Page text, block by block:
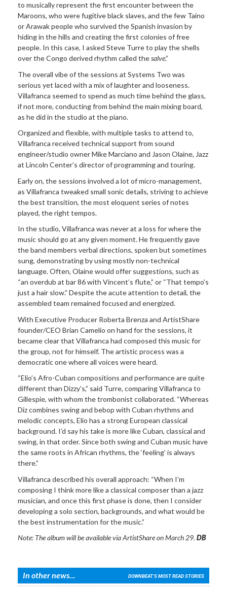
to musically represent the first encounter between the
Maroons, who were fugitive black slaves, and the few Taino
or Arawak people who survived the Spanish invasion by
hiding in the hills and creating the first colonies of free
people. In this case, I asked Steve Turre to play the shells
over the Congo derived rhythm called thesalve.”
The overall vibe of the sessions at Systems Two was
serious yet laced with a mix of laughter and looseness.
Villafranca seemed to spend as much time behind the glass,
if not more, conducting from behind the main mixing board,
as he did in the studio at the piano.
Organized and flexible, with multiple tasks to attend to,
Villafranca received technical support from sound
engineer/studio owner Mike Marciano and Jason Olaine, Jazz
at Lincoln Center’s director of programming and touring.
Early on, the sessions involved a lot of micro-management,
as Villafranca tweaked small sonic details, striving to achieve
the best transition, the most eloquent series of notes
played, the right tempos.
In the studio, Villafranca was never at a loss for where the
music should go at any given moment. He frequently gave
the band members verbal directions, spoken but sometimes
sung, demonstrating by using mostly non-technical
language. Often, Olaine would offer suggestions, such as
“an overdub at bar 86 with Vincent’s flute,” or “That tempo’s
just a hair slow.” Despite the acute attention to detail, the
assembled team remained focused and energized.
With Executive Producer Roberta Brenza and ArtistShare
founder/CEO Brian Camelio on hand for the sessions, it
became clear that Villafranca had composed this music for
the group, not for himself. The artistic process was a
democratic one where all voices were heard.
“Elio’s Afro-Cuban compositions and performance are quite
different than Dizzy’s,” said Turre, comparing Villafranca to
Gillespie, with whom the trombonist collaborated. “Whereas
Diz combines swing and bebop with Cuban rhythms and
melodic concepts, Elio has a strong European classical
background. I’d say his take is more like Cuban, classical and
swing, in that order. Since both swing and Cuban music have
the same roots in African rhythms, the ‘feeling’ is always
there.”
Villafranca described his overall approach: “When I’m
composing I think more like a classical composer than a jazz
musician, and once this first phase is done, then I consider
developing a solo section, backgrounds, and what would be
the best instrumentation for the music.”
Note: The album will be available via ArtistShare on March 29. DB
In other news... DOWNBEAT'S MOST READ STORIES